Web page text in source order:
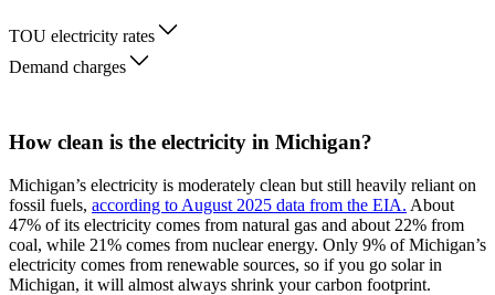
TOU electricity rates
Demand charges
How clean is the electricity in Michigan?
Michigan’s electricity is moderately clean but still heavily reliant on
fossil fuels, according to August 2025 data from the EIA. About
47% of its electricity comes from natural gas and about 22% from
coal, while 21% comes from nuclear energy. Only 9% of Michigan’s
electricity comes from renewable sources, so if you go solar in
Michigan, it will almost always shrink your carbon footprint.